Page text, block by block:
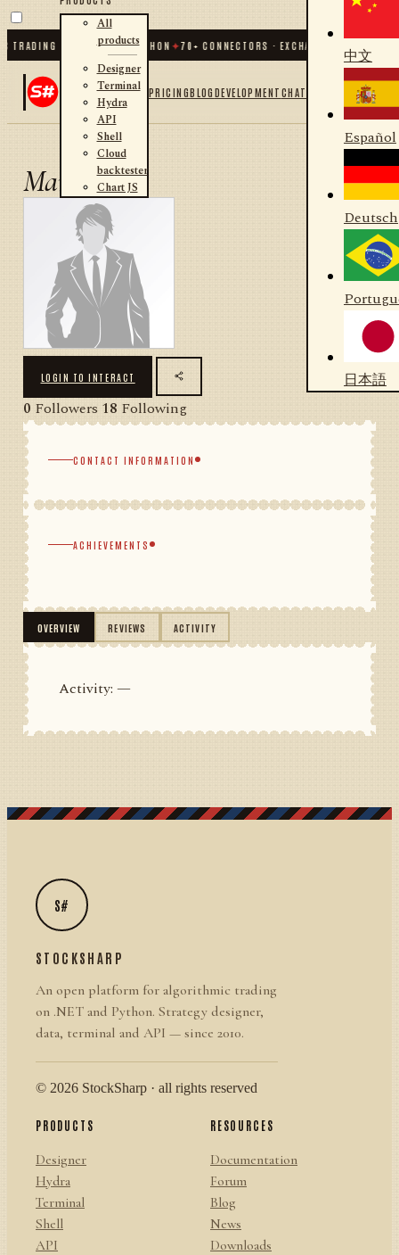
TRADING FOR .NET AND PYTHON✦70+ CONNECTORS · EXCHANGES · BROKERS
All
products
Designer
Terminal
Hydra
API
Shell
Cloud
backtester
Chart JS
PRICINGBLOGDEVELOPMENTCHAT
中文
Español
Deutsch
日本語
Marco
LOGIN TO INTERACT
0 Followers 18 Following
CONTACT INFORMATION
ACHIEVEMENTS
OVERVIEW REVIEWS ACTIVITY
Activity: —
S#
STOCKSHARP
An open platform for algorithmic trading
on .NET and Python. Strategy designer,
data, terminal and API — since 2010.
© 2026 StockSharp · all rights reserved
PRODUCTS
Designer
Hydra
Terminal
Shell
API
RESOURCES
Documentation
Forum
Blog
News
Downloads